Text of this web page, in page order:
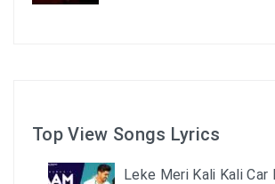
Top View Songs Lyrics
Leke Meri Kali Kali Car